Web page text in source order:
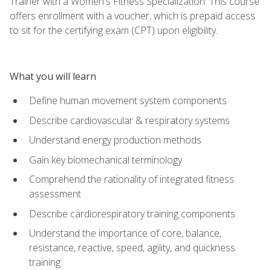
offers enrollment with a voucher, which is prepaid access
to sit for the certifying exam (CPT) upon eligibility.
What you will learn
Define human movement system components
Describe cardiovascular & respiratory systems
Understand energy production methods
Gain key biomechanical terminology
Comprehend the rationality of integrated fitness
assessment
Describe cardiorespiratory training components
Understand the importance of core, balance,
resistance, reactive, speed, agility, and quickness
training